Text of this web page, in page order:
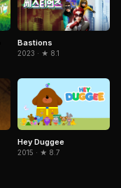
Bastions
2023 · ★ 8.1
Hey Duggee
2015 · ★ 8.7